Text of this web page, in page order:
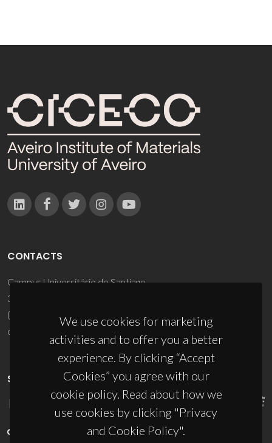
We use cookies for marketing
activities and to offer you a better
experience. By clicking “Accept
Cookies” you agree with our
cookie policy. Read about how we
use cookies by clicking "Privacy
and Cookie Policy".
CONTACTS
Campus Universitário de Santiago
3810-193 Aveiro - Portugal
(+351) 234 370 200
ciceco@ua.pt
SPONSORS